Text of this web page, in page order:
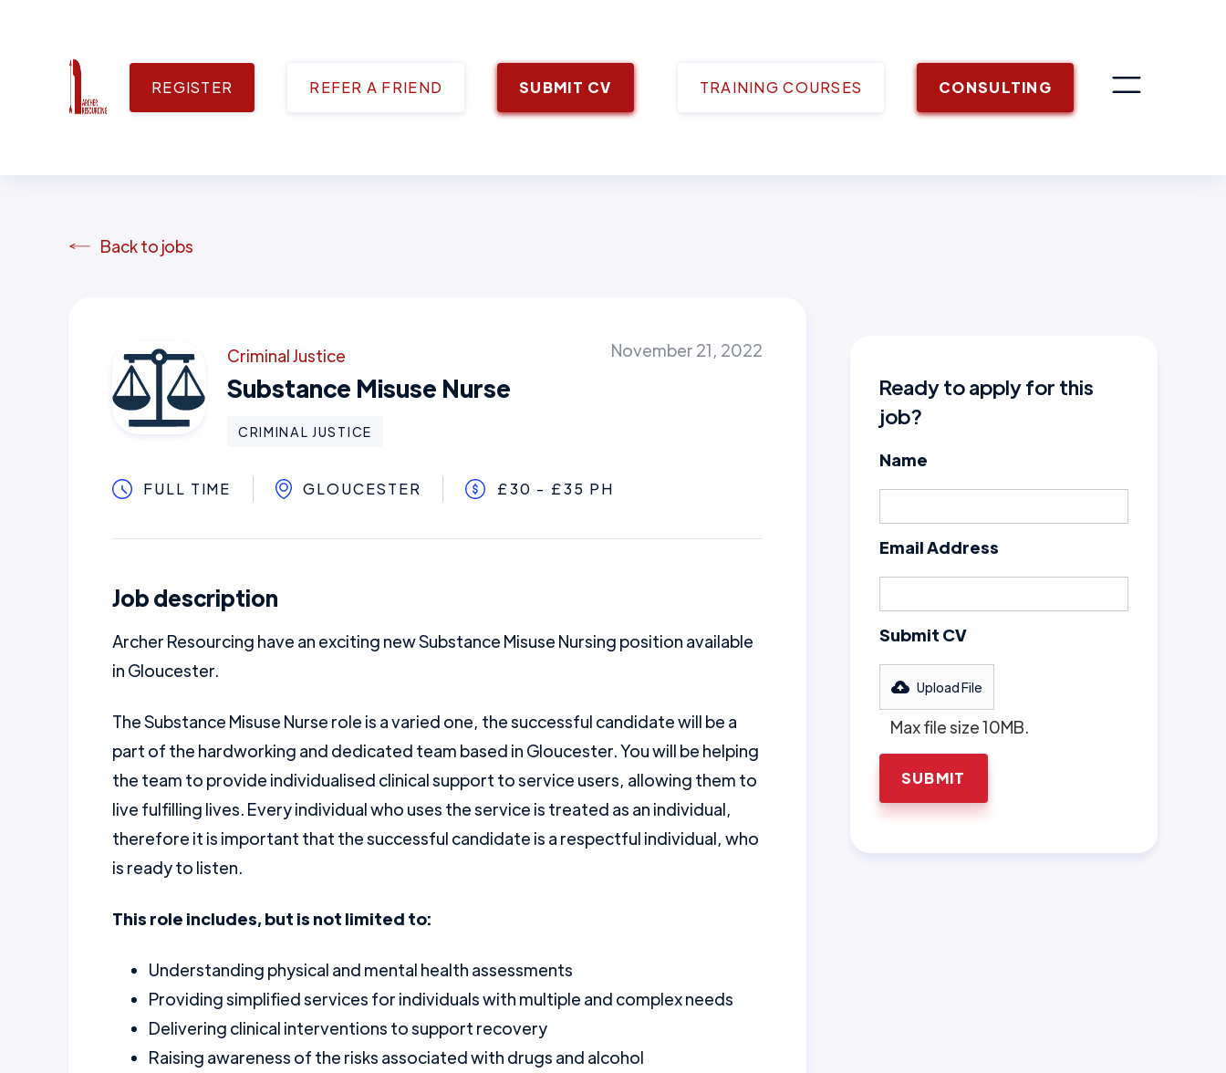
REGISTER REFER A FRIEND SUBMIT CV TRAINING COURSES CONSULTING
Back to jobs
Criminal Justice
Substance Misuse Nurse
CRIMINAL JUSTICE
November 21, 2022
FULL TIME GLOUCESTER £30 - £35 PH
Job description
Archer Resourcing have an exciting new Substance Misuse Nursing position available
in Gloucester.
The Substance Misuse Nurse role is a varied one, the successful candidate will be a
part of the hardworking and dedicated team based in Gloucester. You will be helping
the team to provide individualised clinical support to service users, allowing them to
live fulfilling lives. Every individual who uses the service is treated as an individual,
therefore it is important that the successful candidate is a respectful individual, who
is ready to listen.
This role includes, but is not limited to:
Understanding physical and mental health assessments
Providing simplified services for individuals with multiple and complex needs
Delivering clinical interventions to support recovery
Raising awareness of the risks associated with drugs and alcohol
Ready to apply for this
job?
Name
Email Address
Submit CV
Upload File
Max file size 10MB.